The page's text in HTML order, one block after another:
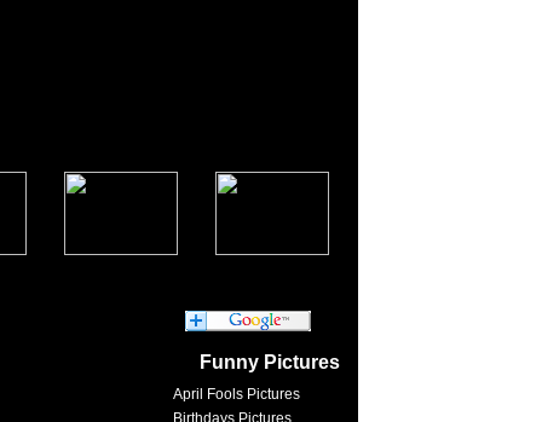
Funny Pictures
April Fools Pictures
Birthdays Pictures